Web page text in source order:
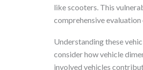
like scooters. This
comprehensive
Understanding these
consider how vehicle
involved vehicles